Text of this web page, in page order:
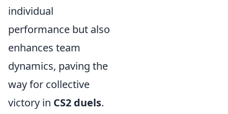
individual
performance but also
enhances team
dynamics, paving the
way for collective
victory in CS2 duels.